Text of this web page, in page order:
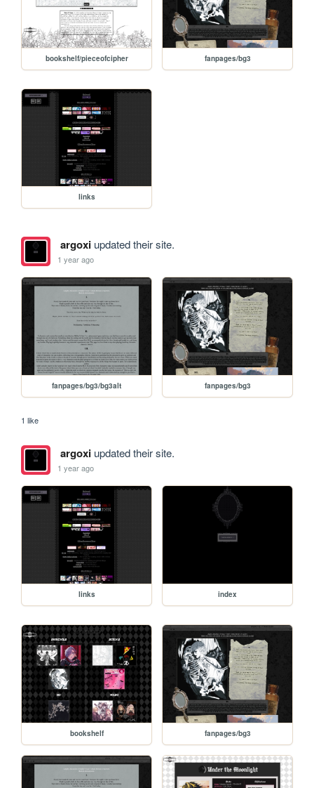
bookshelf/pieceofcipher fanpages/bg3
links
argoxiupdated their site.
1 year ago
fanpages/bg3/bg3alt fanpages/bg3
1 like
argoxiupdated their site.
1 year ago
links index
bookshelf fanpages/bg3